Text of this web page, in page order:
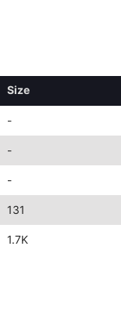
Size
-
-
-
131
1.7K